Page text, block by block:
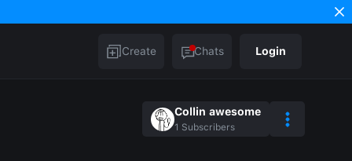
Create Chats Login
Collin awesome
1 Subscribers